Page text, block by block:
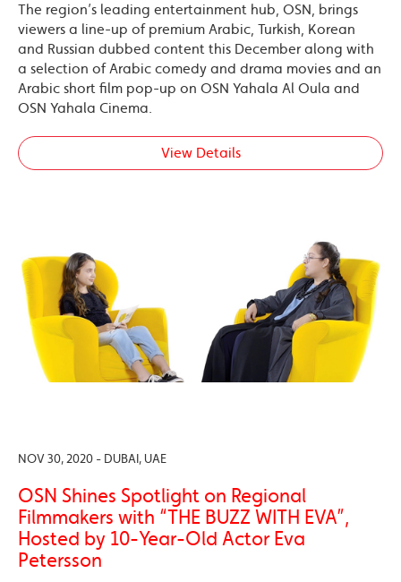
The region’s leading entertainment hub, OSN, brings
viewers a line-up of premium Arabic, Turkish, Korean
and Russian dubbed content this December along with
a selection of Arabic comedy and drama movies and an
Arabic short film pop-up on OSN Yahala Al Oula and
OSN Yahala Cinema.
View Details
NOV 30, 2020 - DUBAI, UAE
OSN Shines Spotlight on Regional
Filmmakers with “THE BUZZ WITH EVA”,
Hosted by 10-Year-Old Actor Eva
Petersson